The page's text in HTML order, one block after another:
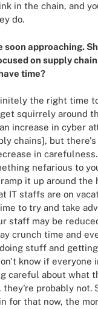
in the chain, and
do.
soon approaching.
on supply
time?
the right time
squirrely around
increase in cyber
chains], but there's
in
nefarious to
it up around the
IT staffs are on
to try and take
staff may be
crunch time and
stuff and
know if everyone
careful about what
probably not.
for that now, the